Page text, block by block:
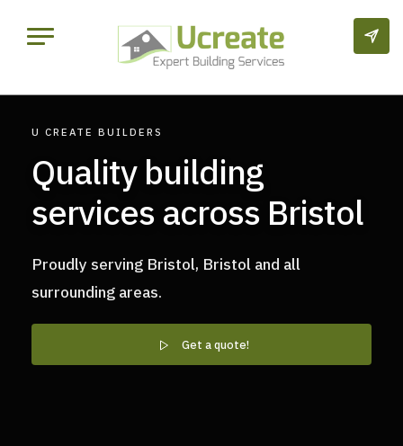
U CREATE BUILDERS
Quality building
services across Bristol
Proudly serving Bristol, Bristol and all
surrounding areas.
Get a quote!